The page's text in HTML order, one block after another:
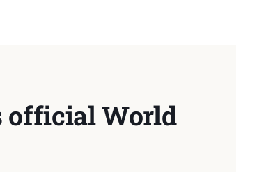
official World